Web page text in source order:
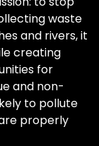
waste
and rivers, it
creating
for
and non-
to pollute
properly